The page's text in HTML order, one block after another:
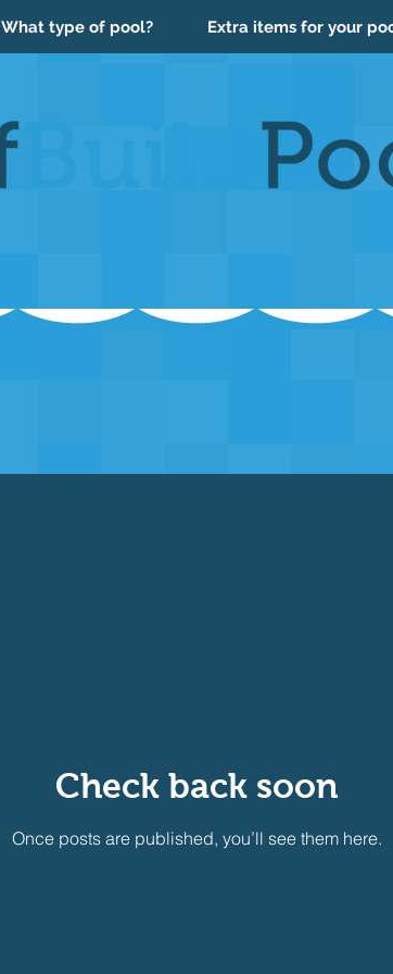
What type of pool? Extra items for your
Check back soon
Once posts are published, you’ll see them here.